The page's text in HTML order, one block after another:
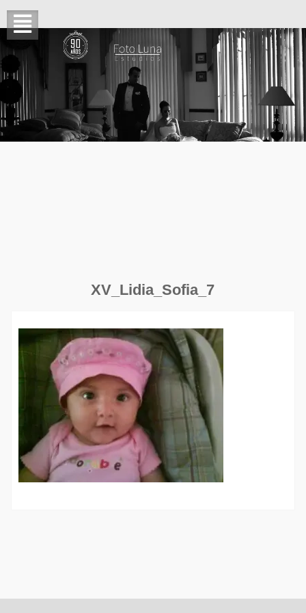
XV_Lidia_Sofia_7